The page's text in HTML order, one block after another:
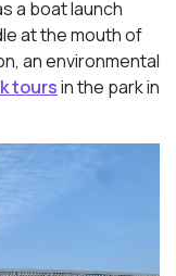
a boat launch
at the mouth of
an environmental
toursin the park in